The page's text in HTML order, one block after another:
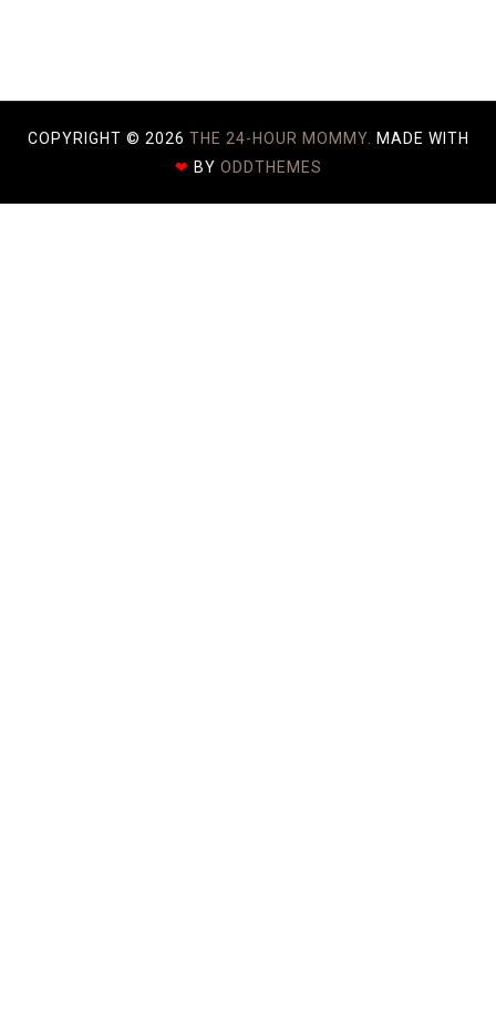
COPYRIGHT © 2026 THE 24-HOUR MOMMY. MADE WITH
❤ BY ODDTHEMES